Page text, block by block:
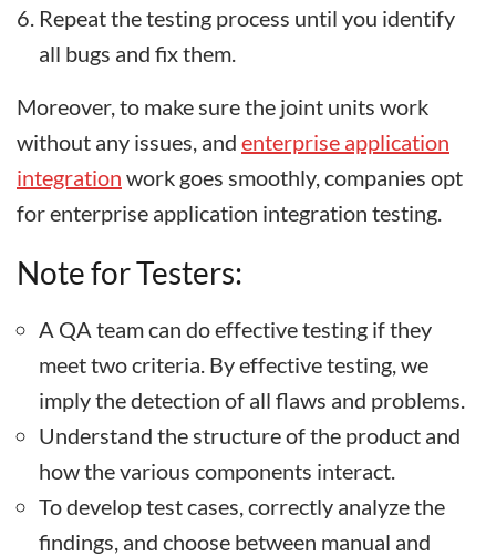
Repeat the testing process until you identify
all bugs and fix them.
Moreover, to make sure the joint units work
without any issues, and enterprise application
integration work goes smoothly, companies opt
for enterprise application integration testing.
Note for Testers:
A QA team can do effective testing if they
meet two criteria. By effective testing, we
imply the detection of all flaws and problems.
Understand the structure of the product and
how the various components interact.
To develop test cases, correctly analyze the
findings, and choose between manual and